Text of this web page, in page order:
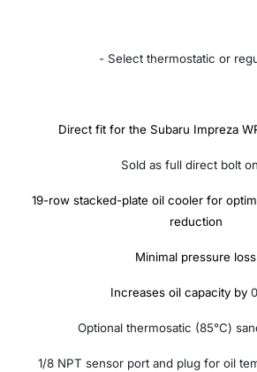
- Select thermostatic or
Direct fit for the Subaru Impreza
Sold as full direct bolt
19-row stacked-plate oil cooler for
reduction
Minimal pressure loss
Increases oil capacity by
Optional thermosatic (85°C)
1/8 NPT sensor port and plug for oil